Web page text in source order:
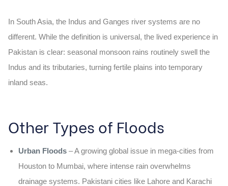
In South Asia, the Indus and Ganges river systems are no
different. While the definition is universal, the lived experience in
Pakistan is clear: seasonal monsoon rains routinely swell the
Indus and its tributaries, turning fertile plains into temporary
inland seas.
Other Types of Floods
Urban Floods– A growing global issue in mega-cities from
Houston to Mumbai, where intense rain overwhelms
drainage systems. Pakistani cities like Lahore and Karachi